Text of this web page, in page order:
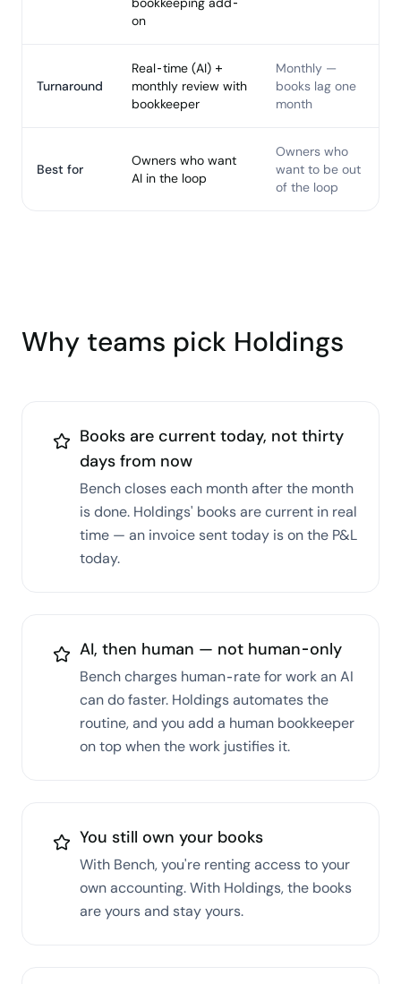
on
Turnaround
Real-time (AI) +
monthly review with
bookkeeper
Monthly —
books lag one
month
Best for
Owners who want
AI in the loop
Owners who
want to be out
of the loop
Why teams pick Holdings
Books are current today, not thirty
days from now
Bench closes each month after the month
is done. Holdings' books are current in real
time — an invoice sent today is on the P&L
today.
AI, then human — not human-only
Bench charges human-rate for work an AI
can do faster. Holdings automates the
routine, and you add a human bookkeeper
on top when the work justifies it.
You still own your books
With Bench, you're renting access to your
own accounting. With Holdings, the books
are yours and stay yours.